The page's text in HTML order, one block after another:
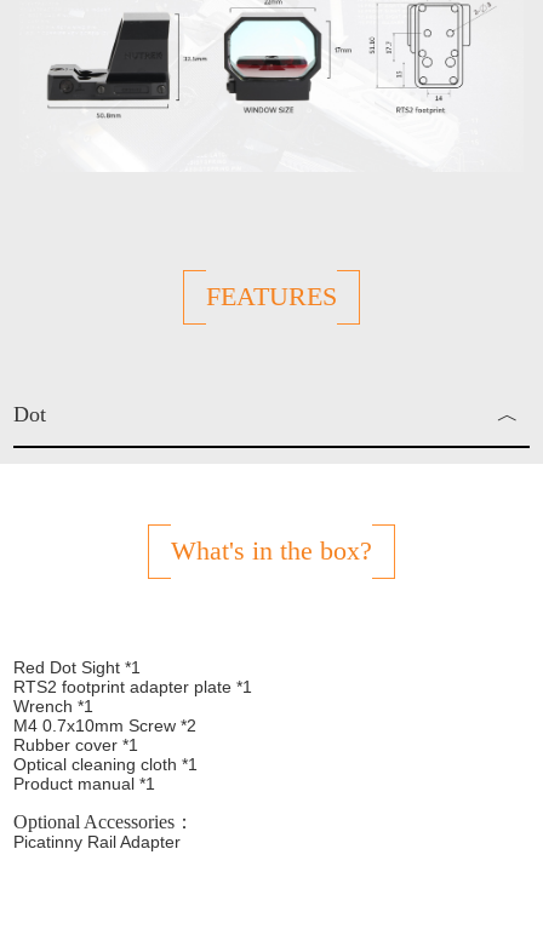
FEATURES
Dot ︿
What's in the box?
Red Dot Sight *1
RTS2 footprint adapter plate *1
Wrench *1
M4 0.7x10mm Screw *2
Rubber cover *1
Optical cleaning cloth *1
Product manual *1
Optional Accessories：
Picatinny Rail Adapter